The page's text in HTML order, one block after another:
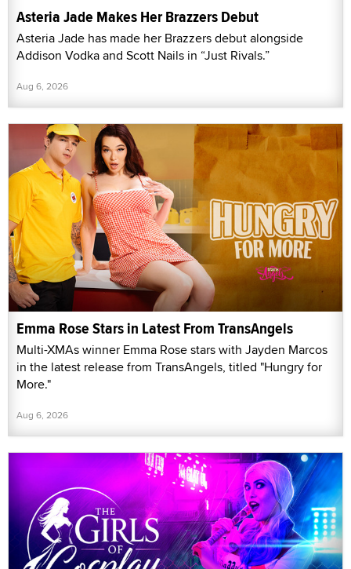
Asteria Jade Makes Her Brazzers Debut
Asteria Jade has made her Brazzers debut alongside
Addison Vodka and Scott Nails in “Just Rivals.”
Aug 6, 2026
Emma Rose Stars in Latest From TransAngels
Multi-XMAs winner Emma Rose stars with Jayden Marcos
in the latest release from TransAngels, titled "Hungry for
More."
Aug 6, 2026